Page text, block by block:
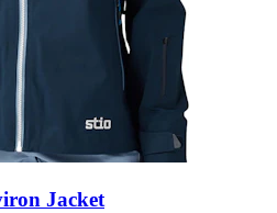
Jacket